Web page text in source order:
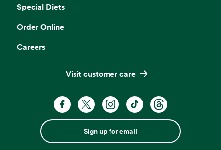
Special Diets
Order Online
Careers
Visit customer care
Sign up for email